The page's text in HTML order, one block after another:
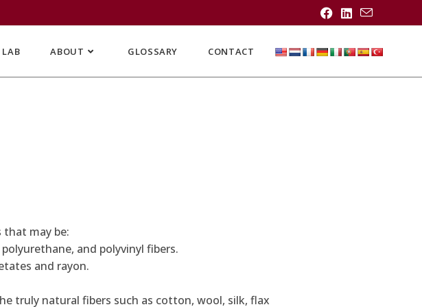
LAB ABOUT GLOSSARY CONTACT
may be:
and polyvinyl fibers.
and rayon.
truly natural fibers such as cotton, wool, silk, flax